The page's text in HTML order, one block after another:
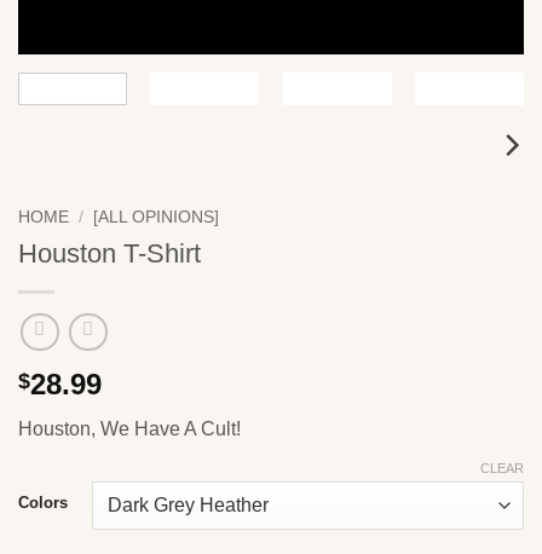
HOME / [ALL OPINIONS]
Houston T-Shirt
$28.99
Houston, We Have A Cult!
Colors
CLEAR